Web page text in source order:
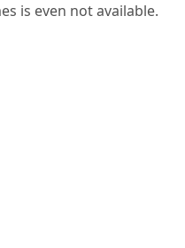
is even not available.